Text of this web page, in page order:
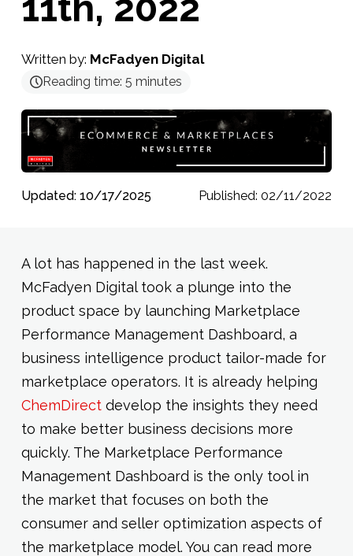
Written by: McFadyen Digital
Reading time: 5 minutes
Updated: 10/17/2025 Published: 02/11/2022
A lot has happened in the last week.
McFadyen Digital took a plunge into the
product space by launching Marketplace
Performance Management Dashboard, a
business intelligence product tailor-made for
marketplace operators. It is already helping
ChemDirectdevelop the insights they need
to make better business decisions more
quickly. The Marketplace Performance
Management Dashboard is the only tool in
the market that focuses on both the
consumer and seller optimization aspects of
the marketplace model. You can read more